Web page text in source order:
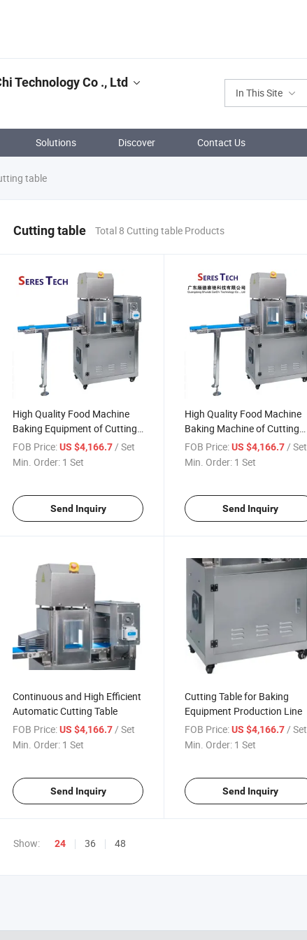
In This Site
Technology Co ., Ltd
Solutions Discover Contact Us
table
Cutting table Total 8 Cutting table Products
High Quality Food Machine
Baking Equipment of Cutting
Table
FOB Price:US $4,166.7/ Set
Min. Order: 1 Set
Send Inquiry
High Quality Food Machine
Baking Machine of Cutting
Table
FOB Price: US $4,166.7/ Set
Min. Order: 1 Set
Send Inquiry
Continuous and High Efficient
Automatic Cutting Table
FOB Price:US $4,166.7 / Set
Min. Order: 1 Set
Send Inquiry
Cutting Table for Baking
Equipment Production Line
FOB Price: US $4,166.7 / Set
Min. Order: 1 Set
Send Inquiry
Show: 24 36 48